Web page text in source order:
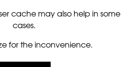
cache may also help in some
cases.
for the inconvenience.